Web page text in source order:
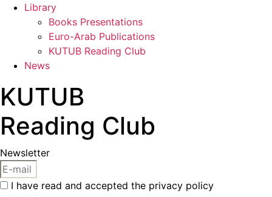
Library
Books Presentations
Euro-Arab Publications
KUTUB Reading Club
News
KUTUB
Reading Club
Newsletter
I have read and accepted the privacy policy